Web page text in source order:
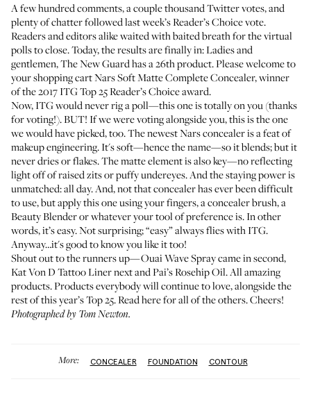
A few hundred comments, a couple thousand Twitter votes, and
plenty of chatter followed last week’sReader’s Choice vote.
Readers and editors alike waited with baited breath for the virtual
polls to close. Today, the results are finally in: Ladies and
gentlemen, The New Guard has a 26th product. Please welcome to
your shopping cartNars Soft Matte Complete Concealer, winner
of the 2017 ITG Top 25 Reader’s Choice award.
Now, ITG would never rig a poll—this one is totally on you (thanks
for voting!). BUT! If we were voting alongside you, this is the one
we would have picked, too. The newest Nars concealer is a feat of
makeup engineering. It's soft—hence the name—so it blends; but it
never dries or flakes. The matte element is also key—no reflecting
light off of raised zits or puffy undereyes. And the staying power is
unmatched: all day. And, not that concealer has ever been difficult
to use, but apply this one using your fingers, a concealer brush, a
Beauty Blender or whatever your tool of preference is. In other
words, it’s easy. Not surprising; “easy” always flies with ITG.
Anyway…it's good to know you like it too!
Shout out to the runners up—Ouai Wave Spraycame in second,
Kat Von D Tattoo Linernext andPai’s Rosehip Oil. All amazing
products. Products everybody will continue to love, alongside the
rest of this year’s Top 25.Read here for all of the others. Cheers!
Photographed by Tom Newton.
More: CONCEALER FOUNDATION CONTOUR